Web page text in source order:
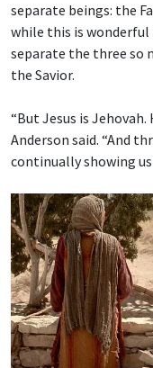
separate beings: the
while this is wonderful
separate the three so
the Savior.
“But Jesus is Jehovah.
Anderson said. “And
continually showing